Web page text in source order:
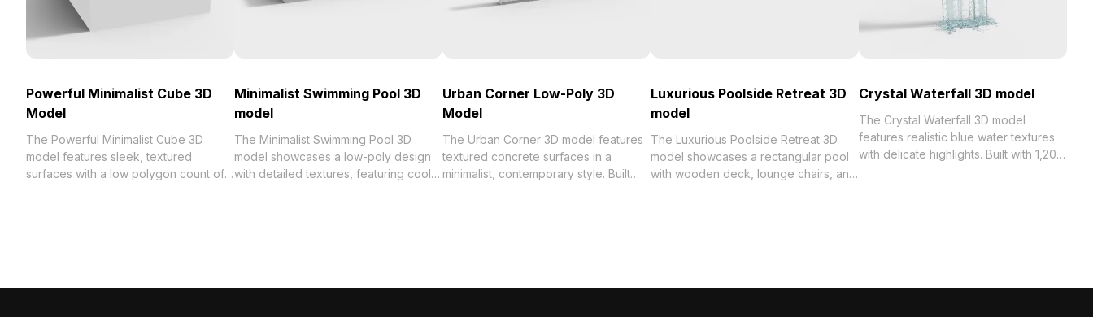
Powerful Minimalist Cube 3D
Model
The Powerful Minimalist Cube 3D
model features sleek, textured
surfaces with a low polygon count of
Minimalist Swimming Pool 3D
model
The Minimalist Swimming Pool 3D
model showcases a low-poly design
with detailed textures, featuring cool
Urban Corner Low-Poly 3D
Model
The Urban Corner 3D model features
textured concrete surfaces in a
minimalist, contemporary style. Built
Luxurious Poolside Retreat 3D
model
The Luxurious Poolside Retreat 3D
model showcases a rectangular pool
with wooden deck, lounge chairs, and
Crystal Waterfall 3D model
The Crystal Waterfall 3D model
features realistic blue water textures
with delicate highlights. Built with 1,200